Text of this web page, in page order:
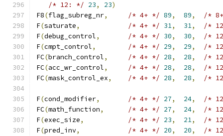
/* 12: */ 23, 23)
F8(flag_subreg_nr, /* 4+ */ 89, 89,
/*
F(saturate, /* 4+ */ 31, 31,
/*
F(debug_control, /* 4+ */ 30, 30,
/*
F(cmpt_control, /* 4+ */ 29, 29,
/*
FC(branch_control, /* 4+ */ 28, 28,
/*
FC(acc_wr_control, /* 4+ */ 28, 28,
/*
FC(mask_control_ex, /* 4+ */ 28, 28,
/*
F(cond_modifier, /* 4+ */ 27, 24,
/*
FC(math_function, /* 4+ */ 27, 24,
/*
F(exec_size, /* 4+ */ 23, 21,
/*
F(pred_inv, /* 4+ */ 20, 20,
/*